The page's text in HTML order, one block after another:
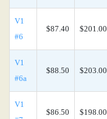
V1
#6
$87.40 $201.00
V1
#6a
$88.50 $203.00
V1
$86.50 $198.00